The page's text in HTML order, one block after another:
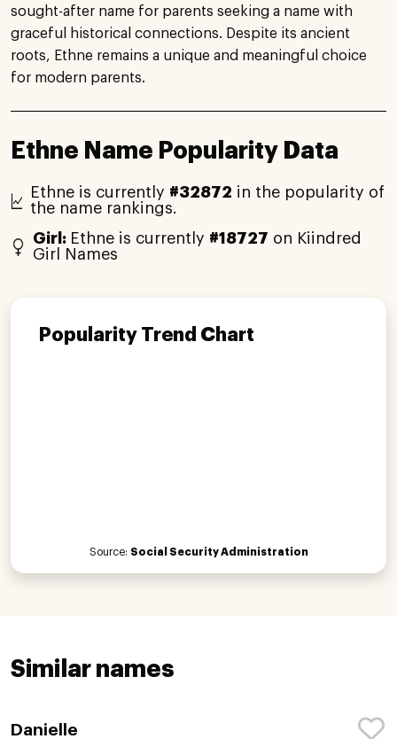
sought-after name for parents seeking a name with
graceful historical connections. Despite its ancient
roots, Ethne remains a unique and meaningful choice
for modern parents.
Ethne Name Popularity Data
Ethne is currently #32872 in the popularity of
the name rankings.
Girl: Ethne is currently #18727 on Kiindred
Girl Names
Popularity Trend Chart
Source: Social Security Administration
Similar names
Danielle